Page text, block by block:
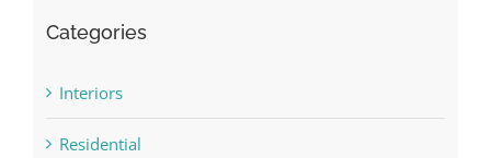
Categories
Interiors
Residential